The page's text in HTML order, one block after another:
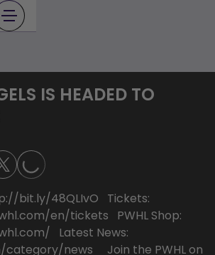
IS HEADED TO
LOADING...
bit.ly/48QLIvO Tickets:
en/tickets PWHL Shop:
Latest News:
category/news Join the PWHL on